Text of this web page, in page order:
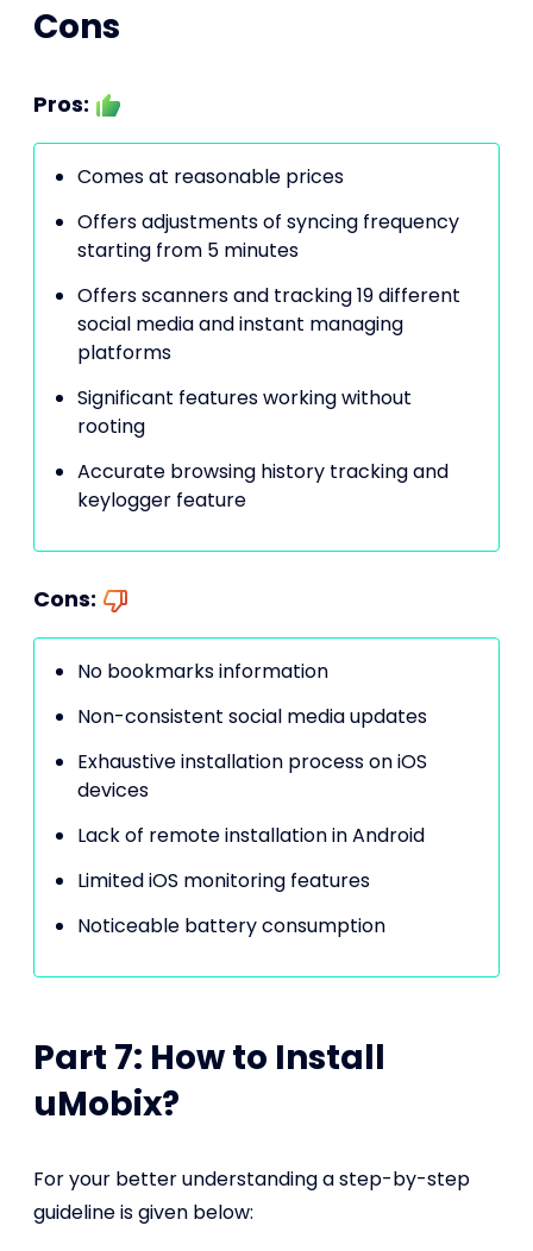
Cons
Pros:
Comes at reasonable prices
Offers adjustments of syncing frequency
starting from 5 minutes
Offers scanners and tracking 19 different
social media and instant managing
platforms
Significant features working without
rooting
Accurate browsing history tracking and
keylogger feature
Cons:
No bookmarks information
Non-consistent social media updates
Exhaustive installation process on iOS
devices
Lack of remote installation in Android
Limited iOS monitoring features
Noticeable battery consumption
Part 7: How to Install
uMobix?
For your better understanding a step-by-step
guideline is given below: